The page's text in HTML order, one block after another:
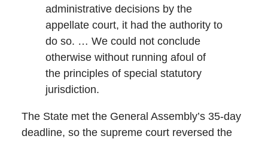
administrative decisions by the
appellate court, it had the authority to
do so. … We could not conclude
otherwise without running afoul of
the principles of special statutory
jurisdiction.
The State met the General Assembly’s 35-day
deadline, so the supreme court reversed the